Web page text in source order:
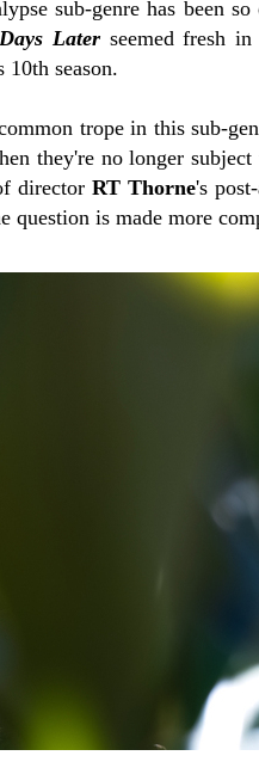
sub-genre has been
Later seemed fresh
season.
trope in this sub-
they're no longer
director RT Thorne's
question is made more